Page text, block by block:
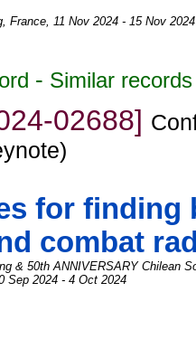
,France, 11 Nov 2024 - 15 Nov 2024
- Similar records
02688]
for finding
combat
& 50th ANNIVERSARY Chilean
Sep 2024 - 4 Oct 2024